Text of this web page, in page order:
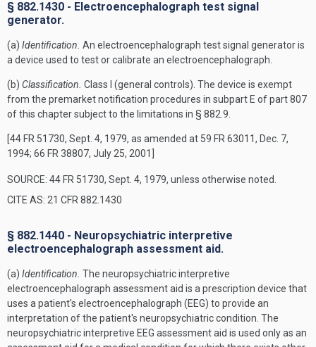
§ 882.1430 - Electroencephalograph test signal
generator.
(a) Identification. An electroencephalograph test signal generator is
a device used to test or calibrate an electroencephalograph.
(b) Classification. Class I (general controls). The device is exempt
from the premarket notification procedures in subpart E of part 807
of this chapter subject to the limitations in § 882.9.
[44 FR 51730, Sept. 4, 1979, as amended at 59 FR 63011, Dec. 7,
1994; 66 FR 38807, July 25, 2001]
SOURCE: 44 FR 51730, Sept. 4, 1979, unless otherwise noted.
CITE AS: 21 CFR 882.1430
§ 882.1440 - Neuropsychiatric interpretive
electroencephalograph assessment aid.
(a) Identification. The neuropsychiatric interpretive
electroencephalograph assessment aid is a prescription device that
uses a patient's electroencephalograph (EEG) to provide an
interpretation of the patient's neuropsychiatric condition. The
neuropsychiatric interpretive EEG assessment aid is used only as an